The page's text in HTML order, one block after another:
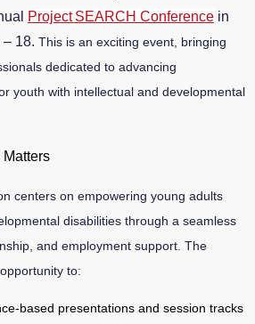
Project SEARCH Conference in
18. This is an exciting event, bringing
dedicated to advancing
youth with intellectual and developmental
centers on empowering young adults
disabilities through a seamless
and employment support. The
to:
based presentations and session tracks